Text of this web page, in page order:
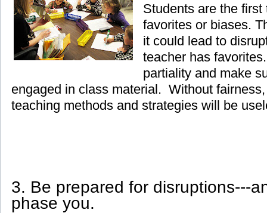
Students are the first
favorites or biases.
it could lead to
teacher has
partiality and make
engaged in class material. Without
teaching methods and strategies will be
3. Be prepared for disruptions---
phase you.